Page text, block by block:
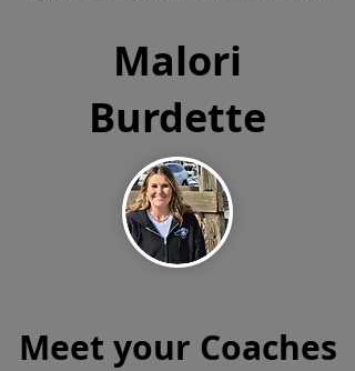
Malori
Burdette
Meet your Coaches